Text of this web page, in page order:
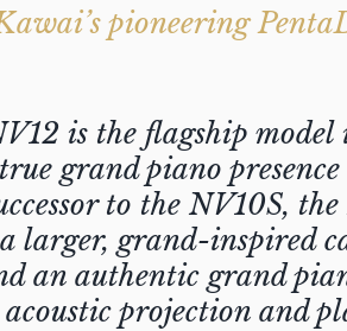
pioneering
is the flagship model
grand piano
to the NV10S,
larger, grand-inspired
an authentic grand
acoustic projection and